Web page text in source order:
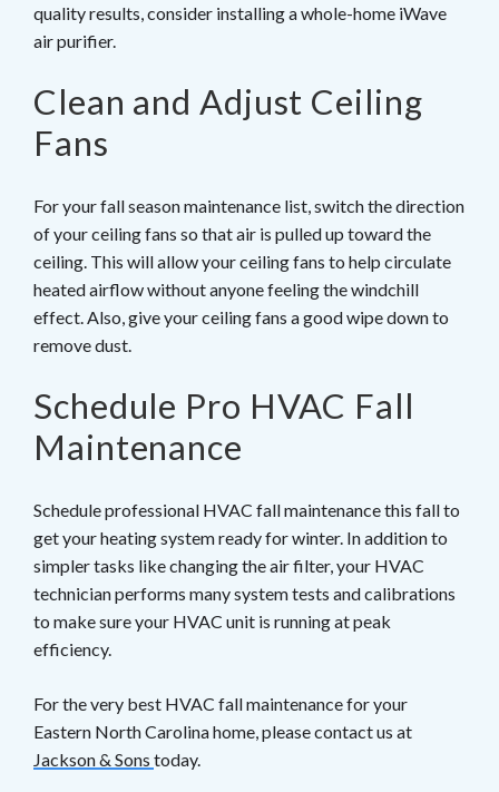
quality results, consider installing a whole-home iWave
air purifier.
Clean and Adjust Ceiling
Fans
For your fall season maintenance list, switch the direction
of your ceiling fans so that air is pulled up toward the
ceiling. This will allow your ceiling fans to help circulate
heated airflow without anyone feeling the windchill
effect. Also, give your ceiling fans a good wipe down to
remove dust.
Schedule Pro HVAC Fall
Maintenance
Schedule professional HVAC fall maintenance this fall to
get your heating system ready for winter. In addition to
simpler tasks like changing the air filter, your HVAC
technician performs many system tests and calibrations
to make sure your HVAC unit is running at peak
efficiency.
For the very best HVAC fall maintenance for your
Eastern North Carolina home, please contact us at
Jackson & Sons today.